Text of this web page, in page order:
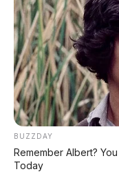
rasionalyang
Rp19 jutaan.
Tapi buat yang
USB charger,
siap nambah
atau Scoopy.
skutik murah
BUZZDAY
Remember Albert?
Today